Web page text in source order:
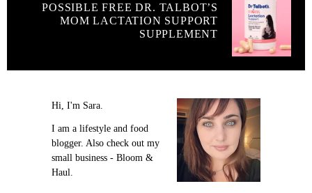
POSSIBLE FREE DR. TALBOT’S
MOM LACTATION SUPPORT
SUPPLEMENT
Hi, I'm Sara.
I am a lifestyle and food
blogger. Also check out my
small business - Bloom &
Haul.